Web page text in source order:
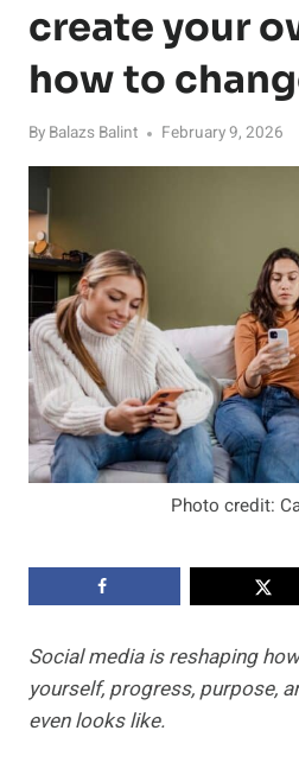
create your
how to
By Balazs Balint February 9, 2026
Photo credit:
Social media is reshaping
yourself, progress, purpose,
even looks like.